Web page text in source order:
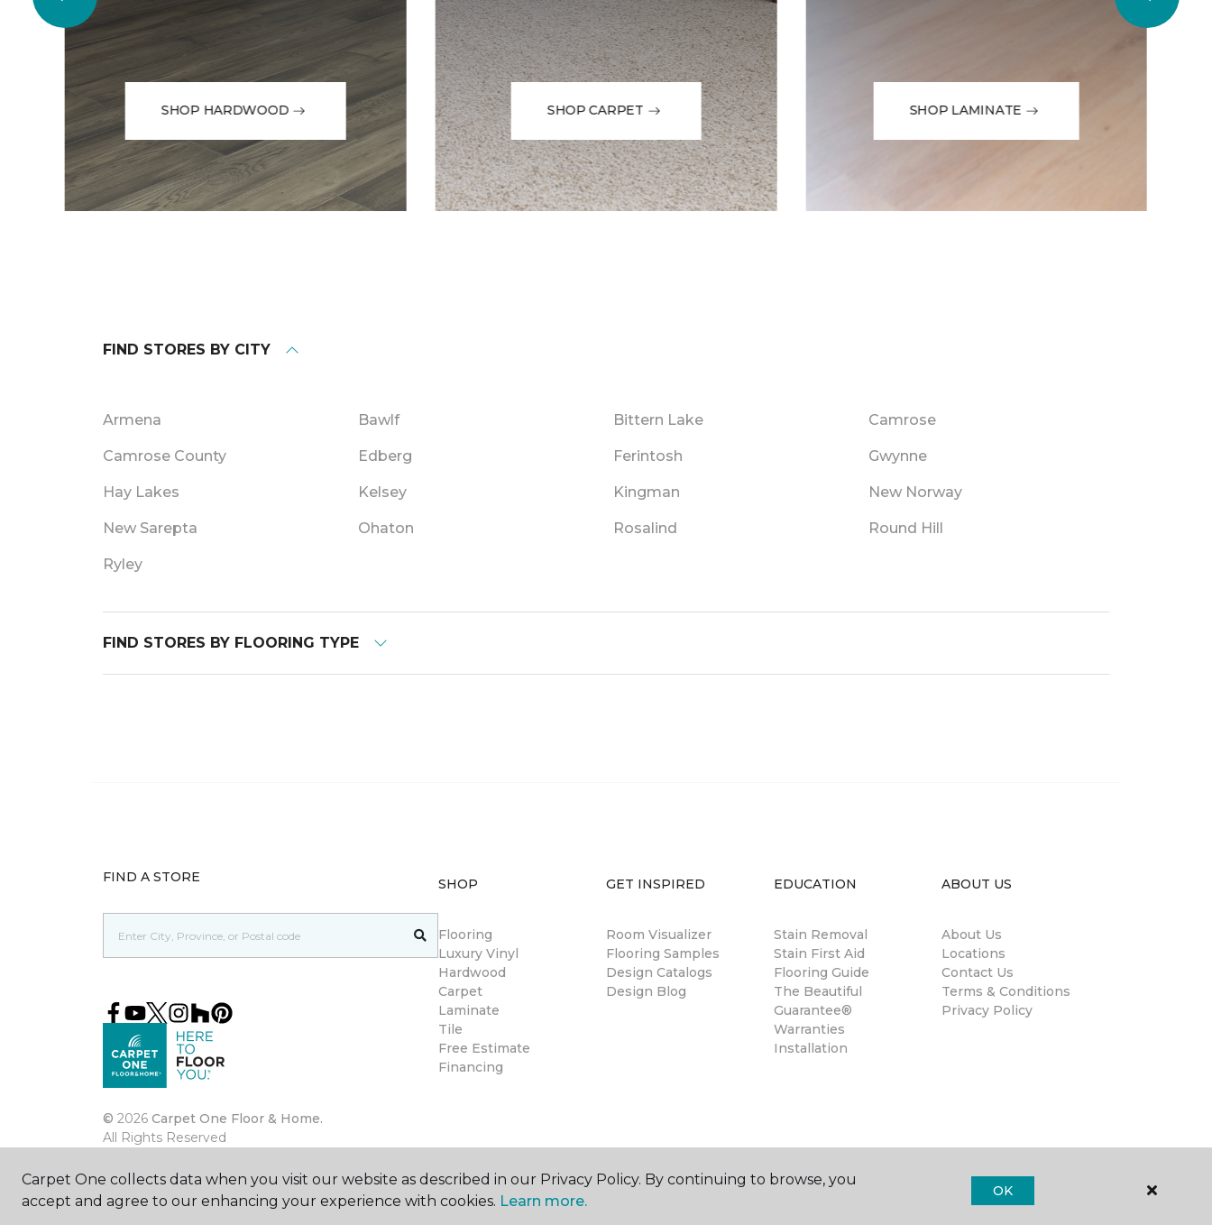
SHOP HARDWOOD SHOP CARPET SHOP LAMINATE
FIND STORES BY CITY
Armena Bawlf Bittern Lake Camrose
Camrose County Edberg Ferintosh Gwynne
Hay Lakes Kelsey Kingman New Norway
New Sarepta Ohaton Rosalind Round Hill
Ryley
FIND STORES BY FLOORING TYPE
FIND A STORE
© 2026 Carpet One Floor & Home.
All Rights Reserved
SHOP
Flooring
Luxury Vinyl
Hardwood
Carpet
Laminate
Tile
Free Estimate
Financing
GET INSPIRED
Room Visualizer
Flooring Samples
Design Catalogs
Design Blog
EDUCATION
Stain Removal
Stain First Aid
Flooring Guide
The Beautiful
Guarantee®
Warranties
Installation
ABOUT US
About Us
Locations
Contact Us
Terms & Conditions
Privacy Policy
Carpet One collects data when you visit our website as described in our Privacy Policy. By continuing to browse, you
accept and agree to our enhancing your experience with cookies. Learn more.
OK